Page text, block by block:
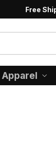
Free
Apparel